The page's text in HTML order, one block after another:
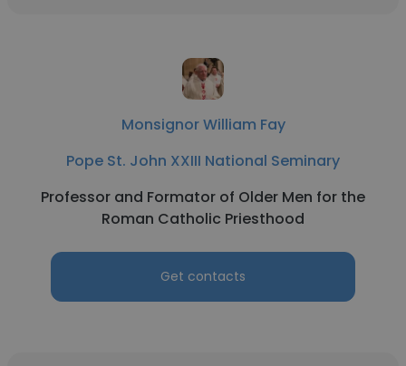
Monsignor William Fay
Pope St. John XXIII National Seminary
Professor and Formator of Older Men for the
Roman Catholic Priesthood
Get contacts